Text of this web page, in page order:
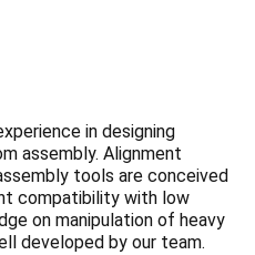
in designing
assembly. Alignment
tools are conceived
compatibility with low
on manipulation of heavy
developed by our team.